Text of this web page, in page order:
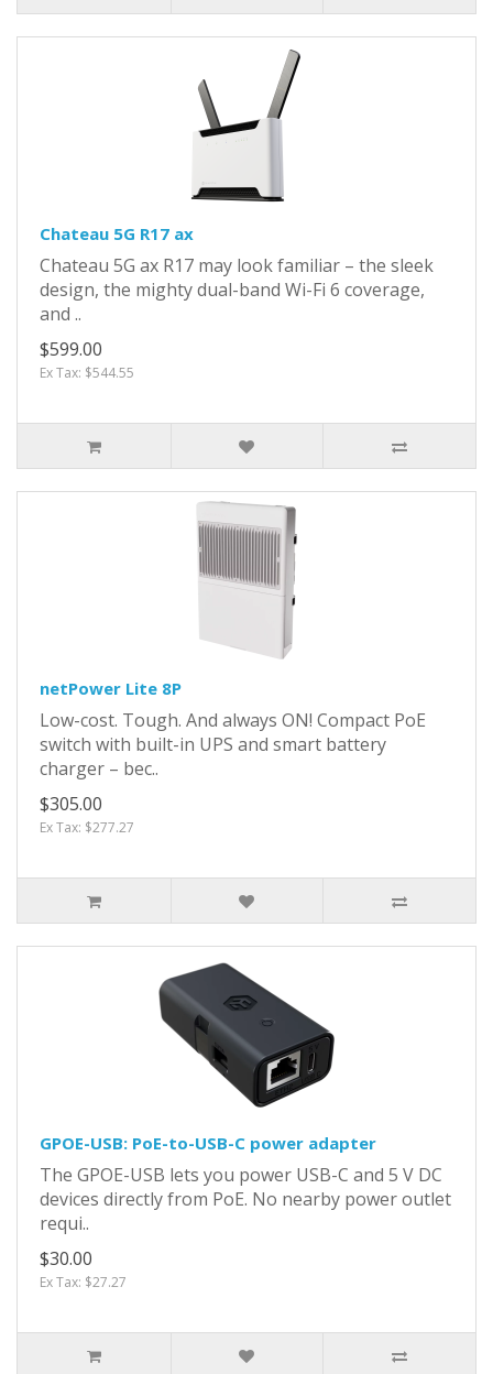
Chateau 5G R17 ax
Chateau 5G ax R17 may look familiar – the sleek
design, the mighty dual-band Wi-Fi 6 coverage,
and ..
$599.00
Ex Tax: $544.55
netPower Lite 8P
Low-cost. Tough. And always ON! Compact PoE
switch with built-in UPS and smart battery
charger – bec..
$305.00
Ex Tax: $277.27
GPOE-USB: PoE-to-USB-C power adapter
The GPOE-USB lets you power USB-C and 5 V DC
devices directly from PoE. No nearby power outlet
requi..
$30.00
Ex Tax: $27.27